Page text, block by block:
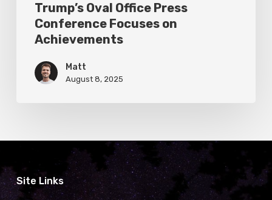
Trump’s Oval Office Press
Conference Focuses on
Achievements
Matt
August 8, 2025
Site Links